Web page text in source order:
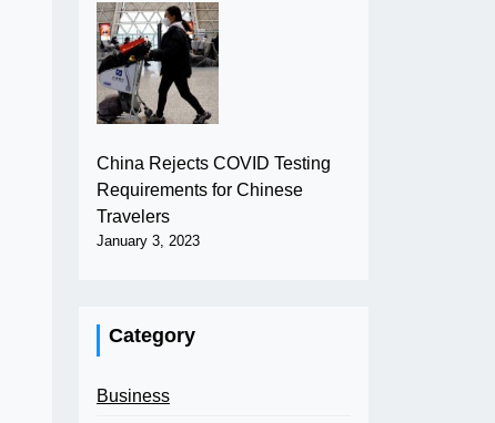
China Rejects COVID Testing
Requirements for Chinese
Travelers
January 3, 2023
Category
Business